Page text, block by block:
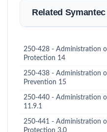
Related
250-428 - Administration
Protection 14
250-438 - Administration
Prevention 15
250-440 - Administration
11.9.1
250-441 - Administration
Protection 3.0